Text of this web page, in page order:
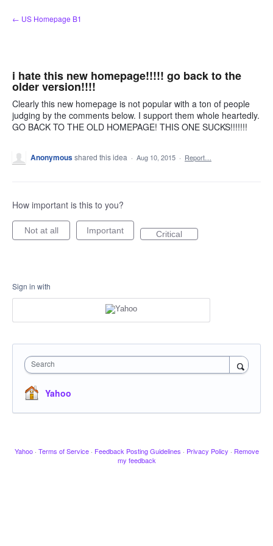
Skip
to
← US Homepage B1
i hate this new homepage!!!!! go back to the
older version!!!!
Clearly this new homepage is not popular with a ton of people
judging by the comments below. I support them whole heartedly.
GO BACK TO THE OLD HOMEPAGE! THIS ONE SUCKS!!!!!!!
Anonymousshared this idea · Aug 10, 2015 · Report…
How important is this to you?
Not at all Important Critical
Sign in with
Search
Yahoo
Yahoo · Terms of Service · Feedback Posting Guidelines · Privacy Policy · Remove
my feedback